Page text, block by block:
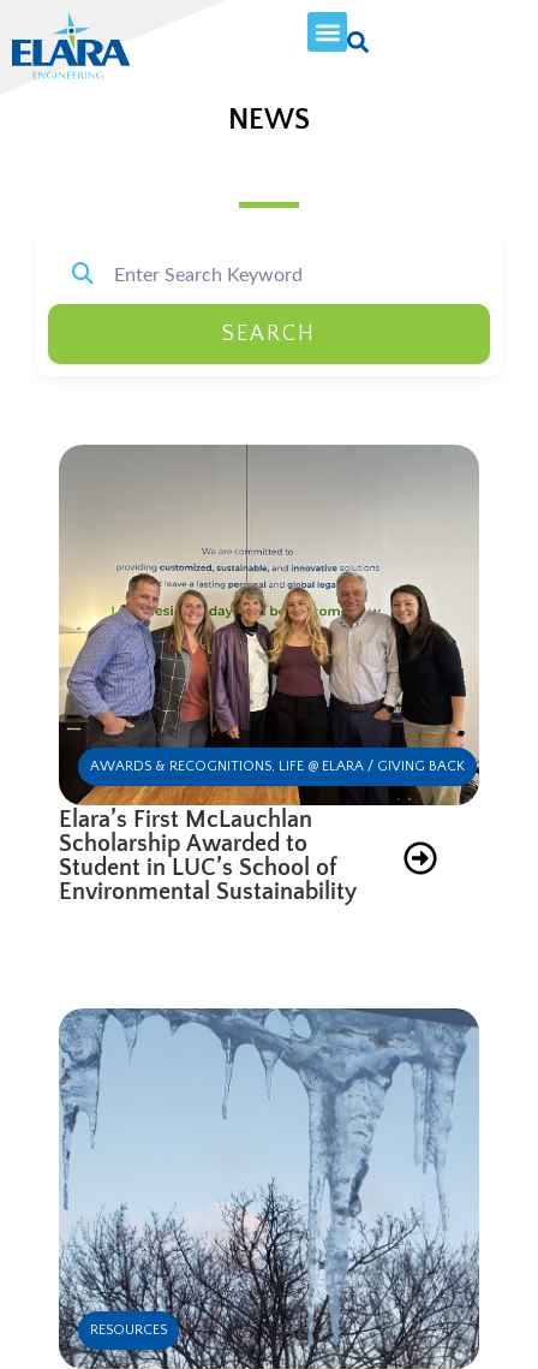
NEWS
SEARCH
AWARDS & RECOGNITIONS, LIFE @ ELARA / GIVING BACK
Elara’s First McLauchlan
Scholarship Awarded to
Student in LUC’s School of
Environmental Sustainability
RESOURCES